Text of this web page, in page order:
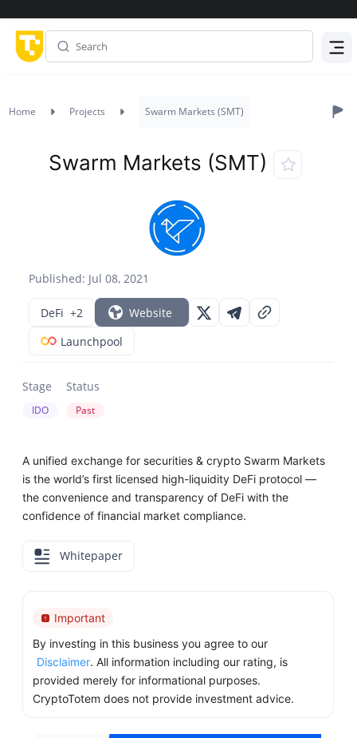
Home Projects Swarm Markets (SMT)
Published: Jul 08, 2021
Swarm Markets (SMT)
DeFi +2
Website
Launchpool
Stage
IDO
Status
Past
A unified exchange for securities & crypto Swarm Markets
is the world’s first licensed high-liquidity DeFi protocol —
the convenience and transparency of DeFi with the
confidence of financial market compliance.
Whitepaper
Important
By investing in this business you agree to our
Disclaimer. All information including our rating, is
provided merely for informational purposes.
CryptoTotem does not provide investment advice.